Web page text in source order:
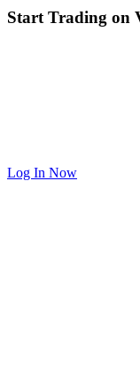
Start Trading on
Log In Now